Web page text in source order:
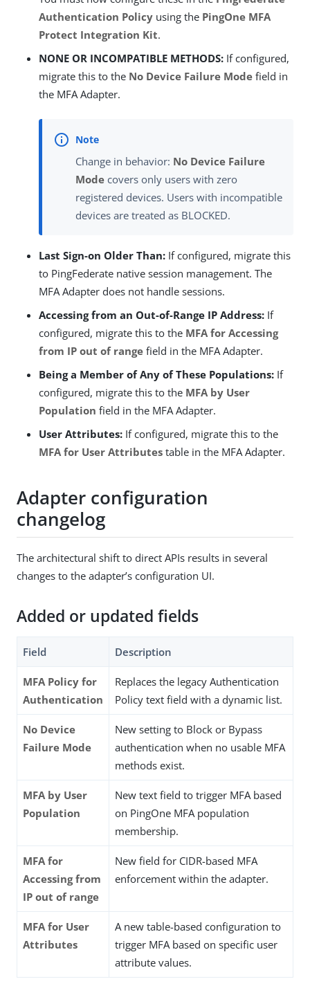
Authentication Policy using the PingOne MFA
Protect Integration Kit.
NONE OR INCOMPATIBLE METHODS: If configured,
migrate this to the No Device Failure Mode field in
the MFA Adapter.
Change in behavior: No Device Failure
Mode covers only users with zero
registered devices. Users with incompatible
devices are treated as BLOCKED.
Last Sign-on Older Than: If configured, migrate this
to PingFederate native session management. The
MFA Adapter does not handle sessions.
Accessing from an Out-of-Range IP Address: If
configured, migrate this to the MFA for Accessing
from IP out of range field in the MFA Adapter.
Being a Member of Any of These Populations: If
configured, migrate this to the MFA by User
Population field in the MFA Adapter.
User Attributes: If configured, migrate this to the
MFA for User Attributes table in the MFA Adapter.
Adapter configuration
changelog
The architectural shift to direct APIs results in several
changes to the adapter’s configuration UI.
Added or updated fields
Field Description
MFA Policy for
Authentication
Replaces the legacy Authentication
Policy text field with a dynamic list.
No Device
Failure Mode
New setting to Block or Bypass
authentication when no usable MFA
methods exist.
MFA by User
Population
New text field to trigger MFA based
on PingOne MFA population
membership.
MFA for
Accessing from
IP out of range
New field for CIDR-based MFA
enforcement within the adapter.
MFA for User
Attributes
A new table-based configuration to
trigger MFA based on specific user
attribute values.